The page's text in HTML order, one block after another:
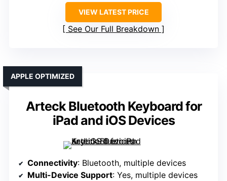
VIEW LATEST PRICE
See Our Full Breakdown
Arteck Bluetooth Keyboard for
iPad and iOS Devices
APPLE OPTIMIZED
Connectivity: Bluetooth, multiple devices
Multi-Device Support: Yes, multiple devices